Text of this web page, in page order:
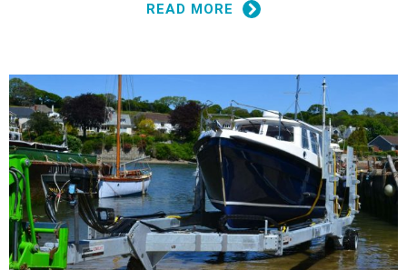
READ MORE